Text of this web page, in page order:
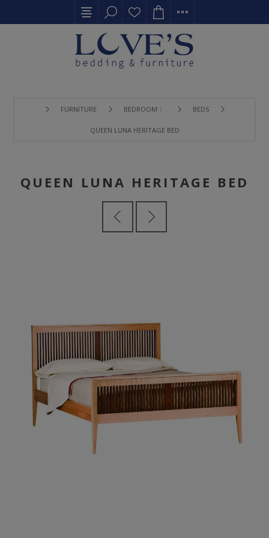
FURNITURE BEDROOM 〉 BEDS
QUEEN LUNA HERITAGE BED
QUEEN LUNA HERITAGE BED